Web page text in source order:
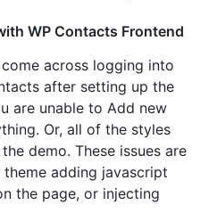
WP Contacts Frontend
across logging into
after setting up the
are unable to Add new
Or, all of the styles
demo. These issues are
adding javascript
the page, or injecting